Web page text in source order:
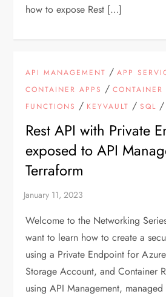
how to expose Rest […]
API MANAGEMENT /APP
CONTAINER APPS /CONTAINER
FUNCTIONS / KEYVAULT /SQL
Rest API with Private
exposed to API
Terraform
Welcome to the Networking
want to learn how to create a
using a Private Endpoint for
Storage Account, and Container
using API Management,